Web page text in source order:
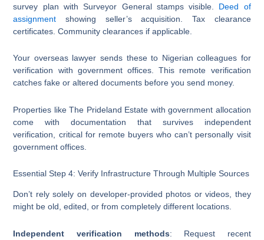
survey plan with Surveyor General stamps visible. Deed of
assignmentshowing seller’s acquisition. Tax clearance
certificates. Community clearances if applicable.
Your overseas lawyer sends these to Nigerian colleagues for
verification with government offices. This remote verification
catches fake or altered documents before you send money.
Properties like The Prideland Estate with government allocation
come with documentation that survives independent
verification, critical for remote buyers who can’t personally visit
government offices.
Essential Step 4: Verify Infrastructure Through Multiple Sources
Don’t rely solely on developer-provided photos or videos, they
might be old, edited, or from completely different locations.
Independent verification methods: Request recent